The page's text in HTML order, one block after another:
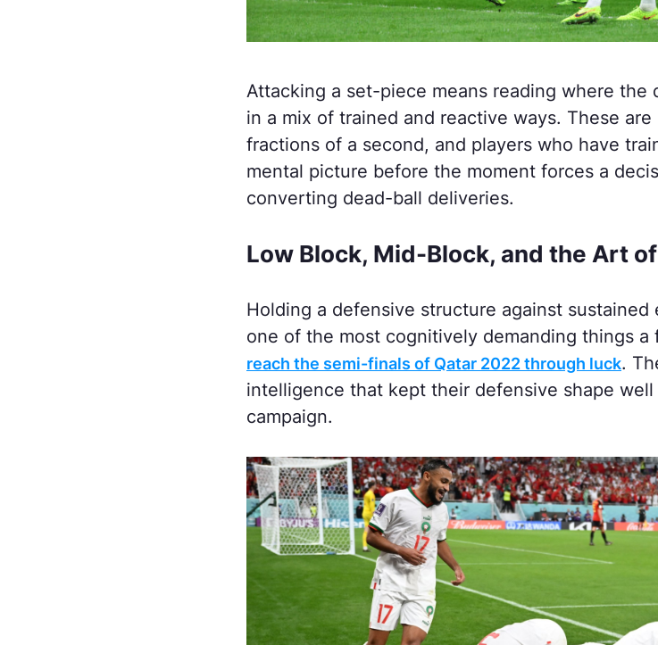
Attacking a set-piece means reading where the
in a mix of trained and reactive ways. These
fractions of a second, and players who have
mental picture before the moment forces a
converting dead-ball deliveries.
Low Block, Mid-Block, and the Art
Holding a defensive structure against
one of the most cognitively demanding things a
reach the semi-finals of Qatar 2022 through luck.
intelligence that kept their defensive shape
campaign.